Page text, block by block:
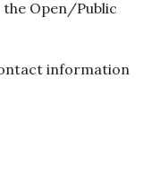
Open/Public
information